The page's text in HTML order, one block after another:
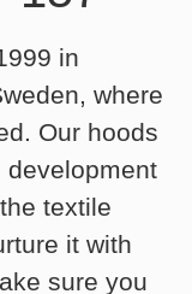
in
where
Our hoods
development
textile
it with
sure you